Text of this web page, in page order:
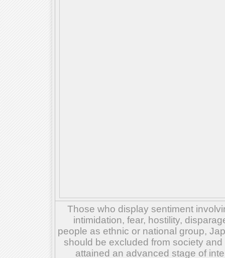
Those who display sentiment
intimidation, fear, hostility,
people as ethnic or national group,
should be excluded from society
attained an advanced stage of